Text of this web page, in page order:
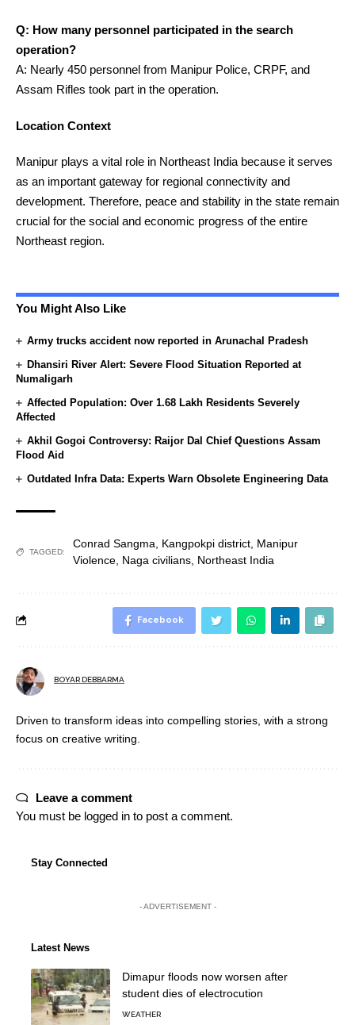
Q: How many personnel participated in the search
operation?
A: Nearly 450 personnel from Manipur Police, CRPF, and
Assam Rifles took part in the operation.
Location Context
Manipur plays a vital role in Northeast India because it serves
as an important gateway for regional connectivity and
development. Therefore, peace and stability in the state remain
crucial for the social and economic progress of the entire
Northeast region.
You Might Also Like
Army trucks accident now reported in Arunachal Pradesh
Dhansiri River Alert: Severe Flood Situation Reported at
Numaligarh
Affected Population: Over 1.68 Lakh Residents Severely
Affected
Akhil Gogoi Controversy: Raijor Dal Chief Questions Assam
Flood Aid
Outdated Infra Data: Experts Warn Obsolete Engineering Data
TAGGED:
Conrad Sangma Kangpokpi district Manipur
Violence Naga civilians Northeast India
Facebook
BOYAR DEBBARMA
Driven to transform ideas into compelling stories, with a strong
focus on creative writing.
Leave a comment
You must be logged in to post a comment.
Stay Connected
- ADVERTISEMENT -
Latest News
Dimapur floods now worsen after
student dies of electrocution
WEATHER